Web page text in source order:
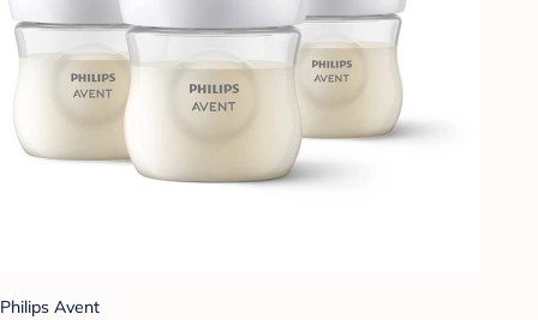
Philips Avent